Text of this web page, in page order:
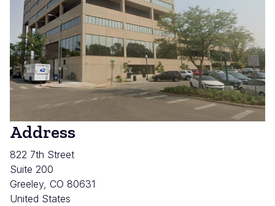
Address
822 7th Street
Suite 200
Greeley, CO 80631
United States